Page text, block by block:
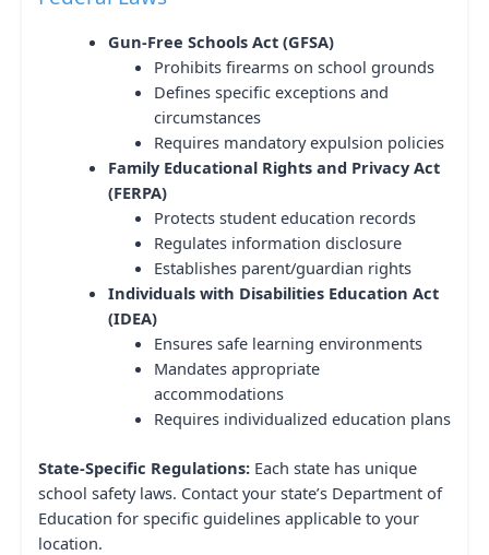
Gun-Free Schools Act (GFSA)
Prohibits firearms on school grounds
Defines specific exceptions and
circumstances
Requires mandatory expulsion policies
Family Educational Rights and Privacy Act
(FERPA)
Protects student education records
Regulates information disclosure
Establishes parent/guardian rights
Individuals with Disabilities Education Act
(IDEA)
Ensures safe learning environments
Mandates appropriate
accommodations
Requires individualized education plans
State-Specific Regulations: Each state has unique
school safety laws. Contact your state’s Department of
Education for specific guidelines applicable to your
location.